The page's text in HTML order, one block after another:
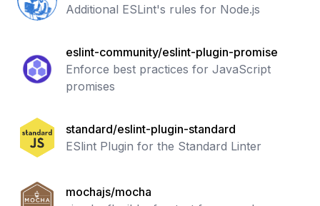
Additional ESLint's rules for Node.js
eslint-community/eslint-plugin-promise
Enforce best practices for JavaScript
promises
standard/eslint-plugin-standard
ESlint Plugin for the Standard Linter
mochajs/mocha